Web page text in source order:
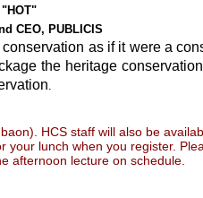
"HOT"
CEO, PUBLICIS
as if it were a
the heritage
.
HCS staff will also be
your lunch when you register.
afternoon lecture on schedule.